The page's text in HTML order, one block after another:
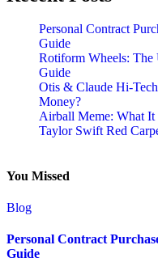
Personal Contract
Guide
Rotiform Wheels: The
Guide
Otis & Claude Hi-
Money?
Airball Meme: What It
Taylor Swift Red
You Missed
Blog
Personal Contract
Guide